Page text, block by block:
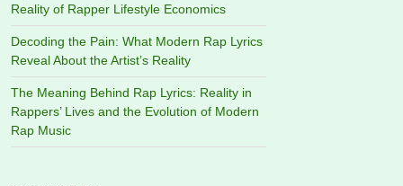
Reality of Rapper Lifestyle Economics
Decoding the Pain: What Modern Rap Lyrics
Reveal About the Artist’s Reality
The Meaning Behind Rap Lyrics: Reality in
Rappers’ Lives and the Evolution of Modern
Rap Music